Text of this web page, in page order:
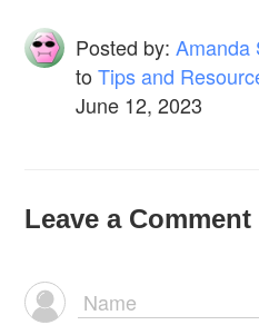
Posted by:Amanda
toTips and
June 12, 2023
Leave a Comment